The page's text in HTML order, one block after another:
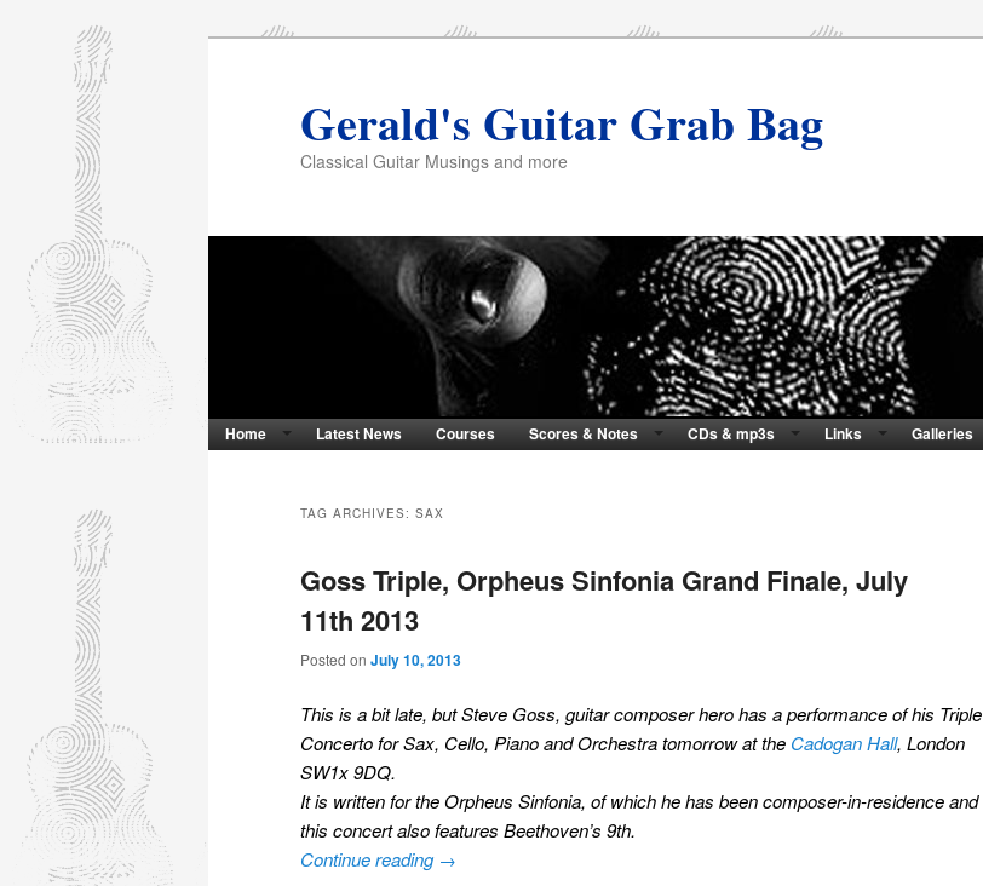
Gerald's Guitar Grab Bag
Classical Guitar Musings and more
Home Latest News Courses Scores & Notes CDs & mp3s Links Galleries
TAG ARCHIVES: SAX
Goss Triple, Orpheus Sinfonia Grand Finale, July
11th 2013
Posted on July 10, 2013
This is a bit late, but Steve Goss, guitar composer hero has a performance of his Triple
Concerto for Sax, Cello, Piano and Orchestra tomorrow at the Cadogan Hall, London
SW1x 9DQ.
It is written for the Orpheus Sinfonia, of which he has been composer-in-residence and
this concert also features Beethoven’s 9th.
Continue reading →